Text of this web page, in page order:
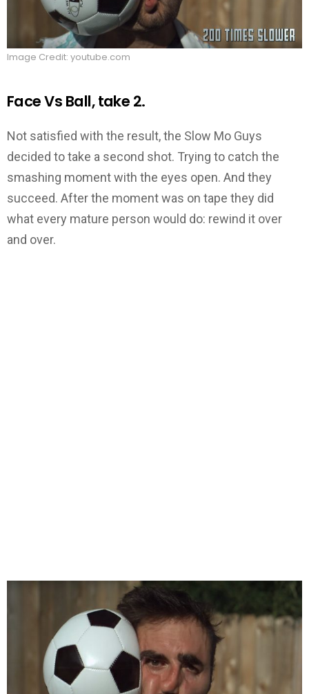
Image Credit: youtube.com
Face Vs Ball, take 2.
Not satisfied with the result, the Slow Mo Guys
decided to take a second shot. Trying to catch the
smashing moment with the eyes open. And they
succeed. After the moment was on tape they did
what every mature person would do: rewind it over
and over.